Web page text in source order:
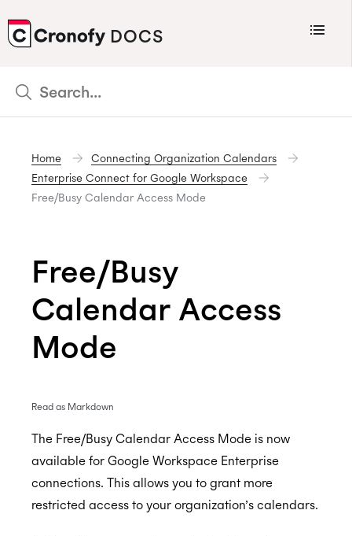
CRONOFY
DOCS Menu
Scheduler
Connecting Your Calendars
Connecting Organization Calendars
Policies
Changelog
Enterprise Connect - Guide for System
Administrators
Enterprise Connect for Office 365 (Graph API)
Free/Busy Calendar Access Mode
Enterprise Connect for Office 365 and Exchange
Home
Connecting Organization Calendars
Enterprise Connect for Google Workspace
Free/Busy Calendar Access Mode
Free/Busy
Calendar Access
Mode
Read as Markdown
The Free/Busy Calendar Access Mode is now
available for Google Workspace Enterprise
connections. This allows you to grant more
restricted access to your organization’s calendars.